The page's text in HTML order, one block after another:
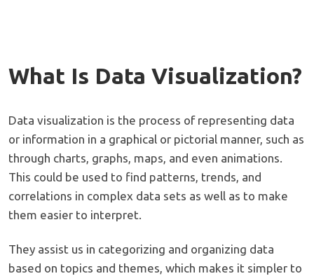
What Is Data Visualization?
Data visualization is the process of representing data
or information in a graphical or pictorial manner, such as
through charts, graphs, maps, and even animations.
This could be used to find patterns, trends, and
correlations in complex data sets as well as to make
them easier to interpret.
They assist us in categorizing and organizing data
based on topics and themes, which makes it simpler to